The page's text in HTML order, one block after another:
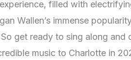
filled with
Wallen’s immense
get ready to sing along and
music to Charlotte in